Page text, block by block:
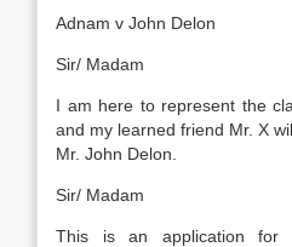
Adnam v John Delon
Sir/ Madam
I am here to represent the
and my learned friend Mr. X
Mr. John Delon.
Sir/ Madam
This is an application for